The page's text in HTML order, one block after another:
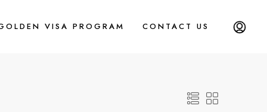
VISA PROGRAM CONTACT US